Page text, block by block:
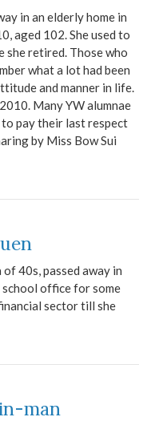
in an elderly home in
aged 102. She used to
she retired. Those who
what a lot had been
and manner in life.
Many YW alumnae
pay their last respect
by Miss Bow Sui
40s, passed away in
school office for some
sector till she
man